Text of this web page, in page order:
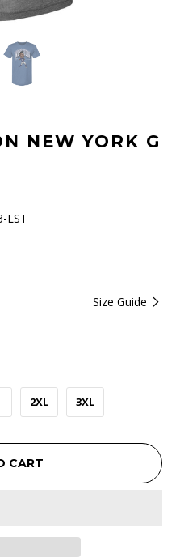
NEW YORK G
LST
Size Guide
2XL 3XL
CART